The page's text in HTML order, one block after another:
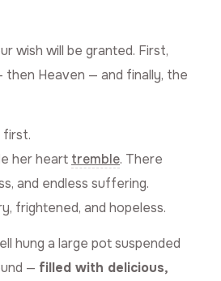
wish will be granted. First,
then Heaven — and finally, the
first.
her heart tremble. There
and endless suffering.
frightened, and hopeless.
hung a large pot suspended
— filled with delicious,